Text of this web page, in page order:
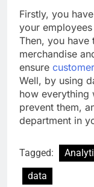
Firstly, you
your
Then, you
merchandise
ensure
Well, by using
how everything
prevent them,
department in
Tagged:
data